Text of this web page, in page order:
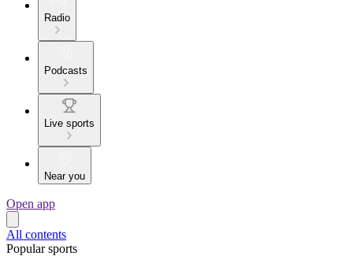
Radio
Podcasts
Live sports
Near you
Open app
All contents
Popular sports